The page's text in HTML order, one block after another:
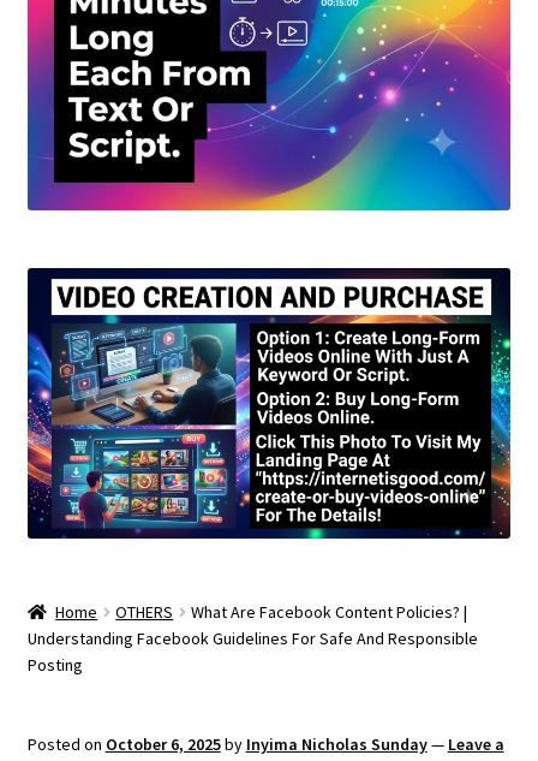
Home OTHERS
What Are Facebook Content Policies? |
Understanding Facebook Guidelines For Safe And Responsible
Posting
Posted on October 6, 2025by Inyima Nicholas Sunday— Leave a